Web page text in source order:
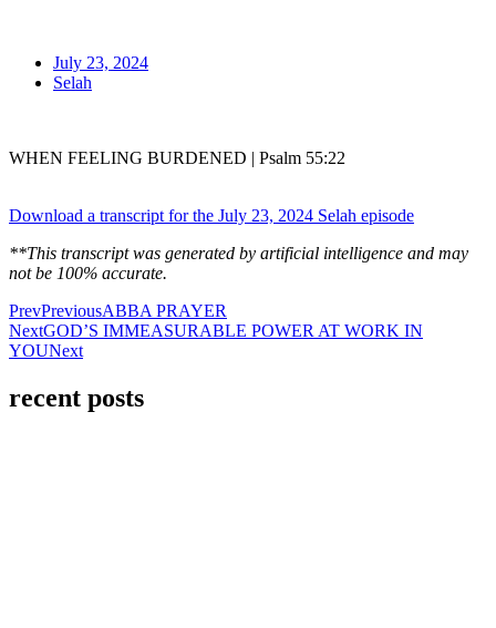
July 23, 2024
Selah
WHEN FEELING BURDENED | Psalm 55:22
Download a transcript for the July 23, 2024 Selah episode
**This transcript was generated by artificial intelligence and may
not be 100% accurate.
PrevPreviousABBA PRAYER
NextGOD’S IMMEASURABLE POWER AT WORK IN
YOUNext
recent posts